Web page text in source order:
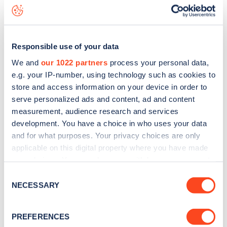
Responsible use of your data
We and our 1022 partners process your personal data,
e.g. your IP-number, using technology such as cookies to
store and access information on your device in order to
serve personalized ads and content, ad and content
measurement, audience research and services
development. You have a choice in who uses your data
and for what purposes. Your privacy choices are only
applicable on this digital property where you have made
the Privacy trigger icon.
Collect information about your geographical
Selection
NECESSARY
PREFERENCES
data, is to
web map.
Sign up for the Zapmap
Stay up-to-date with the latest EV guides, stats,